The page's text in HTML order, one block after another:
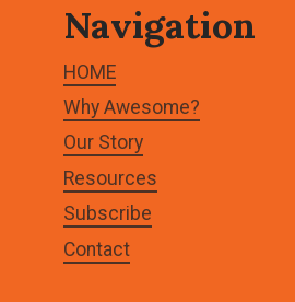
Navigation
HOME
Why Awesome?
Our Story
Resources
Subscribe
Contact